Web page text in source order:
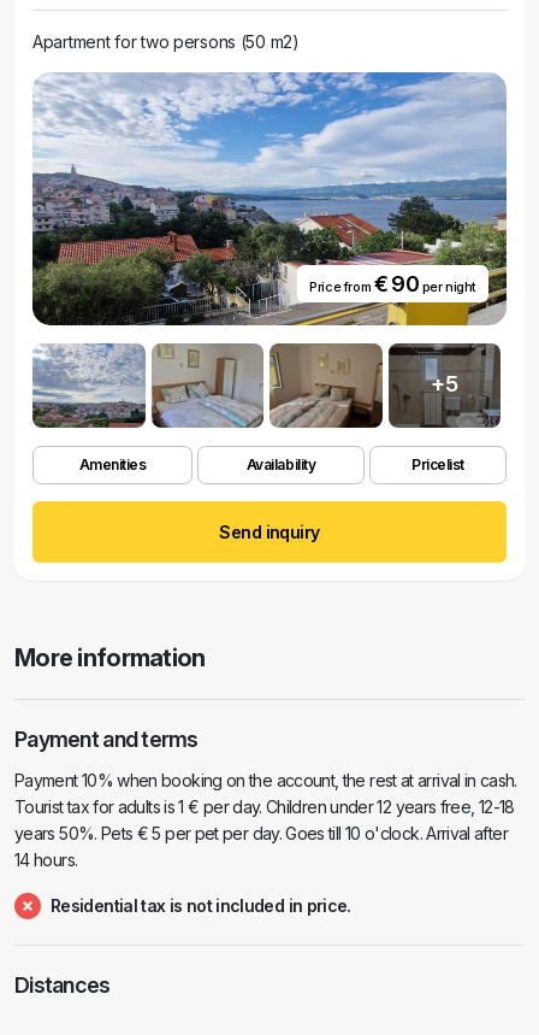
Apartment for two persons (50 m2)
Price from € 90 per night
+5
Amenities Availability Pricelist
Send inquiry
More information
Payment and terms
Payment 10% when booking on the account, the rest at arrival in cash.
Tourist tax for adults is 1 € per day. Children under 12 years free, 12-18
years 50%. Pets € 5 per pet per day. Goes till 10 o'clock. Arrival after
14 hours.
Residential tax is not included in price.
Distances